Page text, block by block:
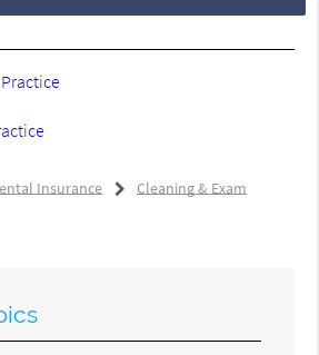
Insurance Cleaning & Exam